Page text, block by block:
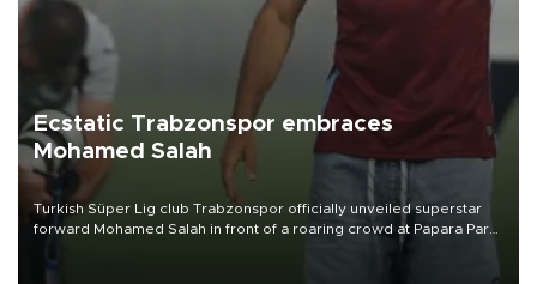
Ecstatic Trabzonspor embraces
Mohamed Salah
Turkish Süper Lig club Trabzonspor officially unveiled superstar
forward Mohamed Salah in front of a roaring crowd at Papara Park